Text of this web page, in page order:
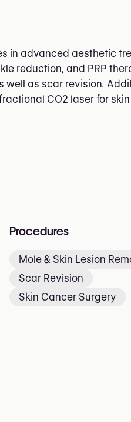
in advanced aesthetic
reduction, and PRP
well as scar revision.
CO2 laser for
Procedures
Mole & Skin Lesion
Scar Revision
Skin Cancer Surgery